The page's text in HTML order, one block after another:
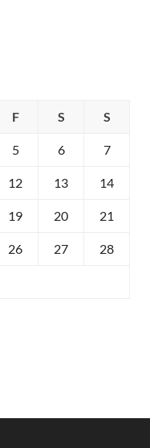
F S S
5 6 7
12 13 14
19 20 21
26 27 28